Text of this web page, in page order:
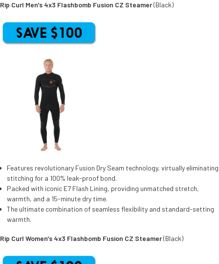
Rip Curl Men's 4x3 Flashbomb Fusion CZ Steamer(Black)
Features revolutionary Fusion Dry Seam technology, virtually eliminating
stitching for a 100% leak-proof bond.
Packed with iconic E7 Flash Lining, providing unmatched stretch,
warmth, and a 15-minute dry time.
The ultimate combination of seamless flexibility and standard-setting
warmth.
Rip Curl Women's 4x3 Flashbomb Fusion CZ Steamer(Black)